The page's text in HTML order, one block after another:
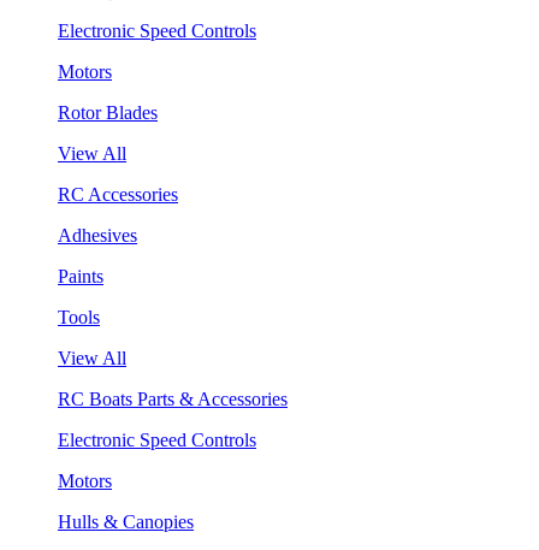
Electronic Speed Controls
Motors
Rotor Blades
View All
RC Accessories
Adhesives
Paints
Tools
View All
RC Boats Parts & Accessories
Electronic Speed Controls
Motors
Hulls & Canopies